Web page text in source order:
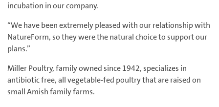
incubation in our company.
“We have been extremely pleased with our relationship with
NatureForm, so they were the natural choice to support our
plans.”
Miller Poultry, family owned since 1942, specializes in
antibiotic free, all vegetable-fed poultry that are raised on
small Amish family farms.